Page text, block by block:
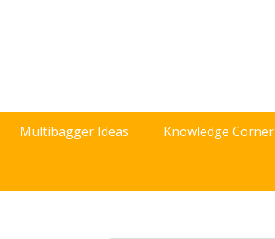
Multibagger Ideas Knowledge Corner